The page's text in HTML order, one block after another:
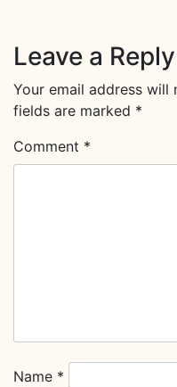
Leave a Reply
Your email address will
fields are marked *
Comment *
Name *